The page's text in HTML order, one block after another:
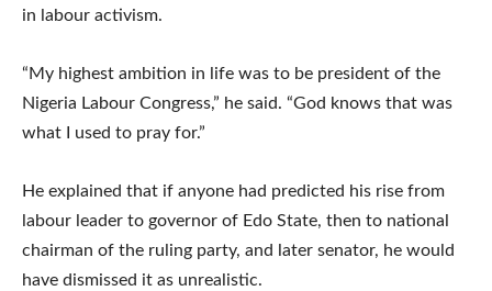
in labour activism.
“My highest ambition in life was to be president of the
Nigeria Labour Congress,” he said. “God knows that was
what I used to pray for.”
He explained that if anyone had predicted his rise from
labour leader to governor of Edo State, then to national
chairman of the ruling party, and later senator, he would
have dismissed it as unrealistic.